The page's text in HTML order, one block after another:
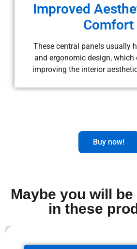
Improved
Comfort
These central panels usually
and ergonomic design, which
improving the interior
Buy now!
Maybe you will
in these